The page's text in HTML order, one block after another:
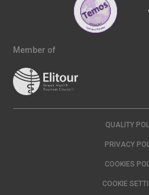
Member of
QUALITY
PRIVACY
COOKIES
COOKIE